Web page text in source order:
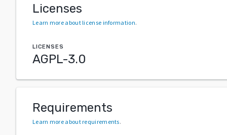
Licenses
Learn more about license information.
LICENSES
AGPL-3.0
Requirements
Learn more about requirements.